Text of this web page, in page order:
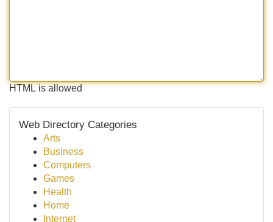
HTML is allowed
Web Directory Categories
Arts
Business
Computers
Games
Health
Home
Internet